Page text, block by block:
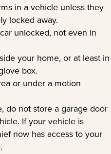
in a vehicle unless they
locked away.
unlocked, not even in
your home, or at least in
box.
or under a motion
do not store a garage door
If your vehicle is
now has access to your